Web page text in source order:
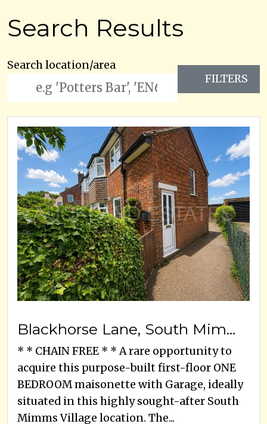
Search Results
Search location/area
FILTERS
Blackhorse Lane, South Mimms, EN6 3PS
* * CHAIN FREE * * A rare opportunity to
acquire this purpose-built first-floor ONE
BEDROOM maisonette with Garage, ideally
situated in this highly sought-after South
Mimms Village location. The...